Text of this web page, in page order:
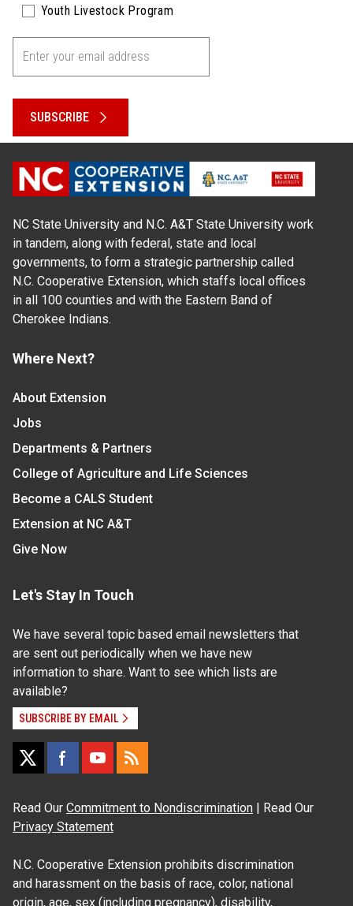
Youth Livestock Program
SUBSCRIBE
NC State University and N.C. A&T State University work
in tandem, along with federal, state and local
governments, to form a strategic partnership called
N.C. Cooperative Extension, which staffs local offices
in all 100 counties and with the Eastern Band of
Cherokee Indians.
Where Next?
About Extension
Jobs
Departments & Partners
College of Agriculture and Life Sciences
Become a CALS Student
Extension at NC A&T
Give Now
Let's Stay In Touch
We have several topic based email newsletters that
are sent out periodically when we have new
information to share. Want to see which lists are
available?
SUBSCRIBE BY EMAIL
Read Our Commitment to Nondiscrimination | Read Our
Privacy Statement
N.C. Cooperative Extension prohibits discrimination
and harassment on the basis of race, color, national
origin, age, sex (including pregnancy), disability,